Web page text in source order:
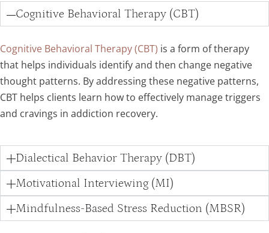
Cognitive Behavioral Therapy (CBT)
Cognitive Behavioral Therapy (CBT) is a form of therapy
that helps individuals identify and then change negative
thought patterns. By addressing these negative patterns,
CBT helps clients learn how to effectively manage triggers
and cravings in addiction recovery.
Dialectical Behavior Therapy (DBT)
Motivational Interviewing (MI)
Mindfulness-Based Stress Reduction (MBSR)